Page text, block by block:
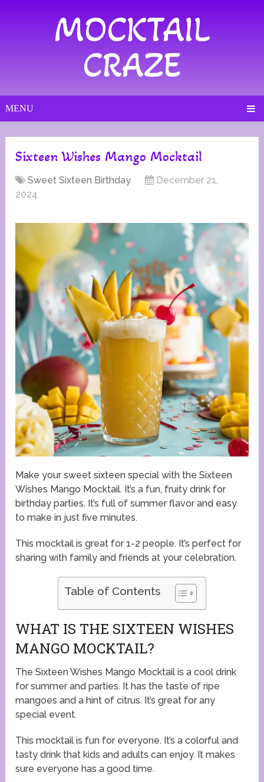
MOCKTAIL
CRAZE
MENU
Sixteen Wishes Mango Mocktail
Sweet Sixteen Birthday
December 21,
2024
Make your sweet sixteen special with the Sixteen
Wishes Mango Mocktail. It’s a fun, fruity drink for
birthday parties. It’s full of summer flavor and easy
to make in just five minutes.
This mocktail is great for 1-2 people. It’s perfect for
sharing with family and friends at your celebration.
Table of Contents
WHAT IS THE SIXTEEN WISHES
MANGO MOCKTAIL?
The Sixteen Wishes Mango Mocktail is a cool drink
for summer and parties. It has the taste of ripe
mangoes and a hint of citrus. It’s great for any
special event.
This mocktail is fun for everyone. It’s a colorful and
tasty drink that kids and adults can enjoy. It makes
sure everyone has a good time.